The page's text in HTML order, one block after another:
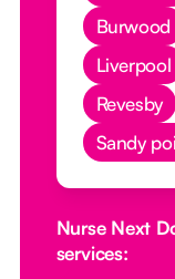
Burwood
Liverpool
Revesby
Sandy
Nurse Next
services: